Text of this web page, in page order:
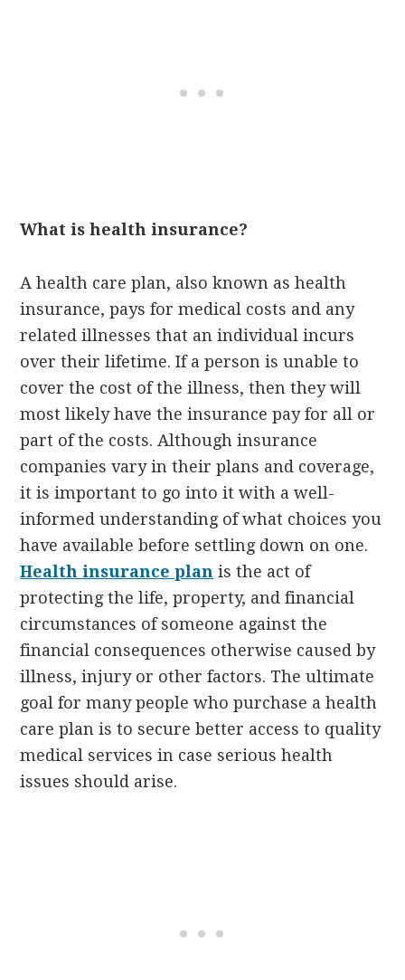
What is health insurance?
A health care plan, also known as health
insurance, pays for medical costs and any
related illnesses that an individual incurs
over their lifetime. If a person is unable to
cover the cost of the illness, then they will
most likely have the insurance pay for all or
part of the costs. Although insurance
companies vary in their plans and coverage,
it is important to go into it with a well-
informed understanding of what choices you
have available before settling down on one.
Health insurance plan is the act of
protecting the life, property, and financial
circumstances of someone against the
financial consequences otherwise caused by
illness, injury or other factors. The ultimate
goal for many people who purchase a health
care plan is to secure better access to quality
medical services in case serious health
issues should arise.